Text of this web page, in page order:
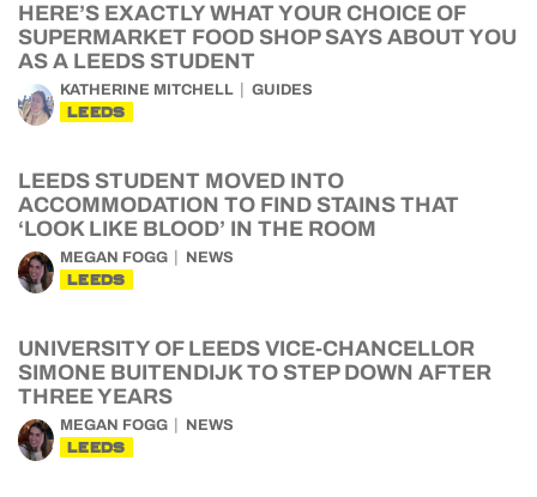
HERE’S EXACTLY WHAT YOUR CHOICE OF
SUPERMARKET FOOD SHOP SAYS ABOUT YOU
AS A LEEDS STUDENT
KATHERINE MITCHELL GUIDES
LEEDS
LEEDS STUDENT MOVED INTO
ACCOMMODATION TO FIND STAINS THAT
‘LOOK LIKE BLOOD’ IN THE ROOM
MEGAN FOGG NEWS
LEEDS
UNIVERSITY OF LEEDS VICE-CHANCELLOR
SIMONE BUITENDIJK TO STEP DOWN AFTER
THREE YEARS
MEGAN FOGG NEWS
LEEDS